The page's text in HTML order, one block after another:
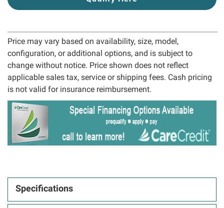
Price may vary based on availability, size, model,
configuration, or additional options, and is subject to
change without notice. Price shown does not reflect
applicable sales tax, service or shipping fees. Cash pricing
is not valid for insurance reimbursement.
Specifications